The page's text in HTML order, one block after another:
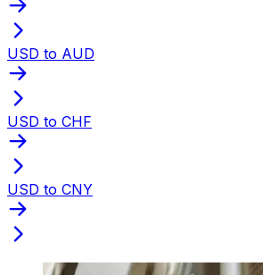
USD to AUD
USD to CHF
USD to CNY